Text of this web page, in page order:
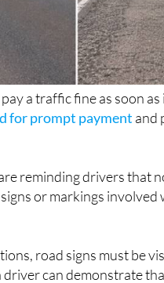
a traffic fine as soon
for prompt payment and
reminding drivers that
or markings involved
road signs must be
can demonstrate